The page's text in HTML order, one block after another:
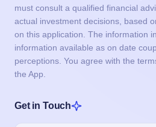
must consult a qualified financial
actual investment decisions, based
on this application. The information
information available as on date
perceptions. You agree with the
the App.
Get in Touch